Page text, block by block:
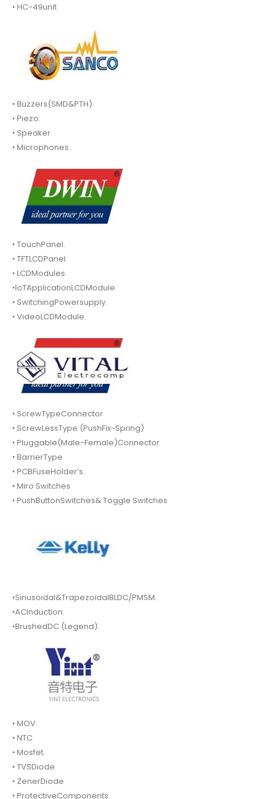
• HC-49unit
• Buzzers(SMD&PTH).
• Piezo.
• Speaker
• Microphones.
• TouchPanel.
• TFTLCDPanel.
• LCDModules.
•IoTApplicationLCDModule.
• SwitchingPowersupply.
• VideoLCDModule.
• ScrewTypeConnector
• ScrewLessType (PushFix-Spring)
• Pluggable(Male-Female)Connector
• BarrierType
• PCBFuseHolder’s.
• Miro Switches
• PushButtonSwitches& Toggle Switches
•Sinusoidal&TrapezoidalBLDC/PMSM.
•ACInduction.
•BrushedDC.(Legend).
• MOV.
• NTC
• Mosfet.
• TVSDiode.
• ZenerDiode
• ProtectiveComponents.